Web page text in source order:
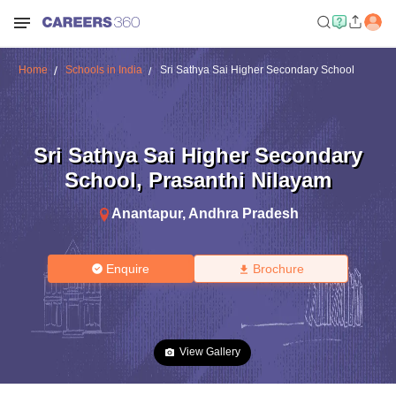
Home Schools in India Sri Sathya Sai Higher Secondary School
Sri Sathya Sai Higher Secondary
School, Prasanthi Nilayam
Anantapur, Andhra Pradesh
Enquire Brochure
View Gallery